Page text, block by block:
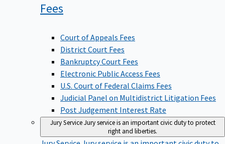
Fees
Court of Appeals Fees
District Court Fees
Bankruptcy Court Fees
Electronic Public Access Fees
U.S. Court of Federal Claims Fees
Judicial Panel on Multidistrict Litigation Fees
Post Judgement Interest Rate
Jury ServiceJury service is an important civic duty to protect
right and liberties.